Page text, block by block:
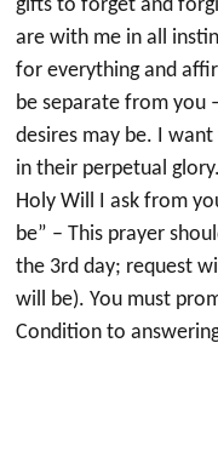
gifts to forget and
are with me in all
for everything and
be separate from you
desires may be. I
in their perpetual
Holy Will I ask from
be” – This prayer
the 3rd day; request
will be). You must
Condition to